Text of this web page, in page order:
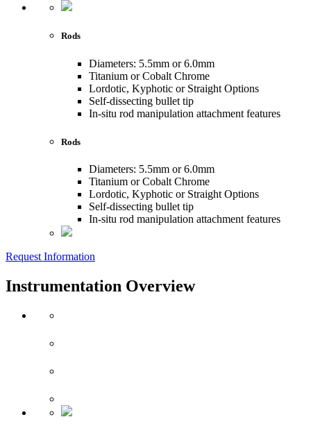
Rods
Diameters: 5.5mm or 6.0mm
Titanium or Cobalt Chrome
Lordotic, Kyphotic or Straight Options
Self-dissecting bullet tip
In-situ rod manipulation attachment features
Rods
Diameters: 5.5mm or 6.0mm
Titanium or Cobalt Chrome
Lordotic, Kyphotic or Straight Options
Self-dissecting bullet tip
In-situ rod manipulation attachment features
Request Information
Instrumentation Overview